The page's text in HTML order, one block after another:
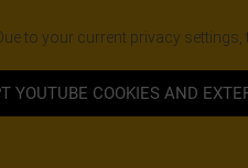
to your current privacy settings,
YOUTUBE COOKIES AND